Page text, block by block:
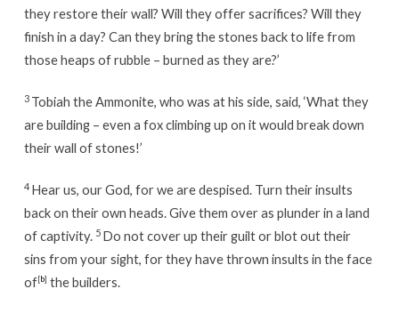
they restore their wall? Will they offer sacrifices? Will they
finish in a day? Can they bring the stones back to life from
those heaps of rubble – burned as they are?’
3 Tobiah the Ammonite, who was at his side, said, ‘What they
are building – even a fox climbing up on it would break down
their wall of stones!’
4 Hear us, our God, for we are despised. Turn their insults
back on their own heads. Give them over as plunder in a land
of captivity. 5 Do not cover up their guilt or blot out their
sins from your sight, for they have thrown insults in the face
of[b] the builders.